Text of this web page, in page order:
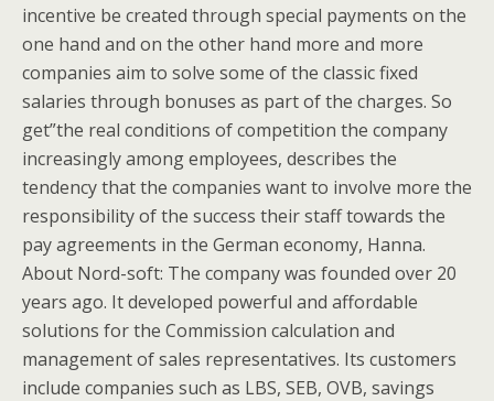
incentive be created through special payments on the
one hand and on the other hand more and more
companies aim to solve some of the classic fixed
salaries through bonuses as part of the charges. So
get”the real conditions of competition the company
increasingly among employees, describes the
tendency that the companies want to involve more the
responsibility of the success their staff towards the
pay agreements in the German economy, Hanna.
About Nord-soft: The company was founded over 20
years ago. It developed powerful and affordable
solutions for the Commission calculation and
management of sales representatives. Its customers
include companies such as LBS, SEB, OVB, savings